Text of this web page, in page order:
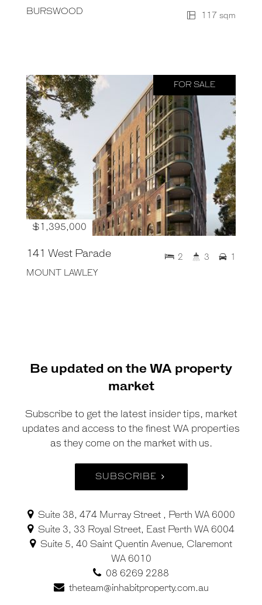
BURSWOOD 117 sqm
FOR SALE
$1,395,000
141 West Parade
MOUNT LAWLEY
2 3 1
Be updated on the WA property
market
Subscribe to get the latest insider tips, market
updates and access to the finest WA properties
as they come on the market with us.
SUBSCRIBE
Suite 38, 474 Murray Street , Perth WA 6000
Suite 3, 33 Royal Street, East Perth WA 6004
Suite 5, 40 Saint Quentin Avenue, Claremont
WA 6010
08 6269 2288
theteam@inhabitproperty.com.au